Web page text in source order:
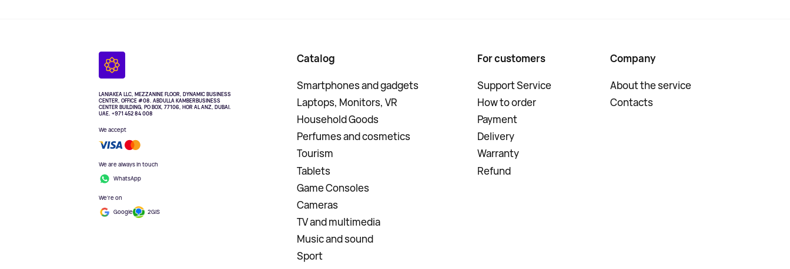
LANIAKEA LLC, MEZZANINE FLOOR, DYNAMIC BUSINESS
CENTER, OFFICE #08. ABDULLA KAMBERBUSINESS
CENTER BUILDING, PO BOX, 77106, HOR AL ANZ, DUBAI.
UAE. +971 452 84 008
We accept
We are always in touch
WhatsApp
We're on
Google
2GIS
Catalog
Smartphones and gadgets
Laptops, Monitors, VR
Household Goods
Perfumes and cosmetics
Tourism
Tablets
Game Consoles
Cameras
TV and multimedia
Music and sound
Sport
For customers
Support Service
How to order
Payment
Delivery
Warranty
Refund
Company
About the service
Contacts